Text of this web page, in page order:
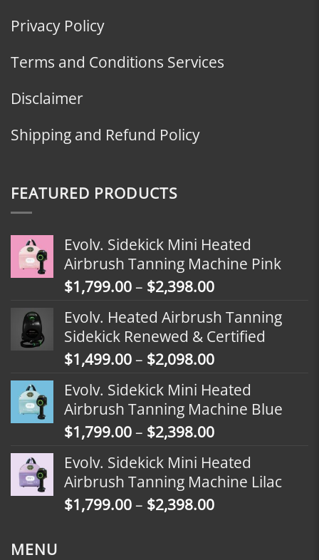
Privacy Policy
Terms and Conditions Services
Disclaimer
Shipping and Refund Policy
FEATURED PRODUCTS
Evolv. Sidekick Mini Heated
Airbrush Tanning Machine Pink
$1,799.00– $2,398.00Price
$1,799.00
through
$2,398.00
Evolv. Heated Airbrush Tanning
Sidekick Renewed & Certified
$1,499.00– $2,098.00Price
$1,499.00
through
$2,098.00
Evolv. Sidekick Mini Heated
Airbrush Tanning Machine Blue
$1,799.00– $2,398.00Price
$1,799.00
through
$2,398.00
Evolv. Sidekick Mini Heated
Airbrush Tanning Machine Lilac
$1,799.00– $2,398.00Price
MENU